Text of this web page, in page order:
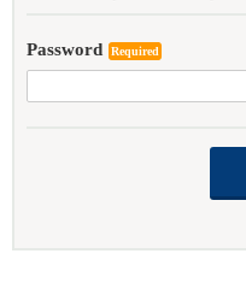
Password Required